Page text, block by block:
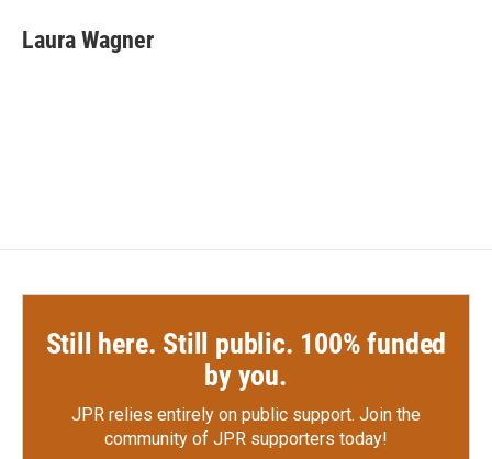
e
b
t
t
k
e
i
l
Laura Wagner
Still here. Still public. 100% funded
by you.
JPR relies entirely on public support. Join the
community of JPR supporters today!